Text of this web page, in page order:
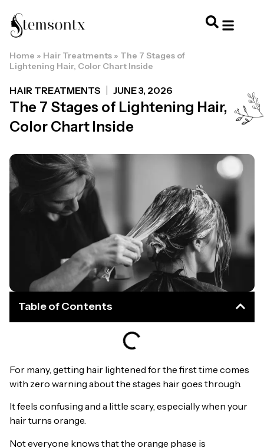
Home » Hair Treatments » The 7 Stages of
Lightening Hair, Color Chart Inside
HAIR TREATMENTS JUNE 3, 2026
The 7 Stages of Lightening Hair,
Color Chart Inside
Table of Contents
For many, getting hair lightened for the first time comes
with zero warning about the stages hair goes through.
It feels confusing and a little scary, especially when your
hair turns orange.
Not everyone knows that the orange phase is